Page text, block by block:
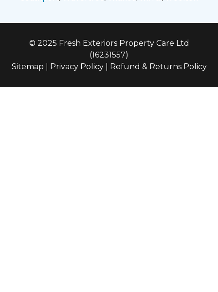
© 2025 Fresh Exteriors Property Care Ltd
(16231557)
Sitemap
Privacy Policy| Refund & Returns Policy